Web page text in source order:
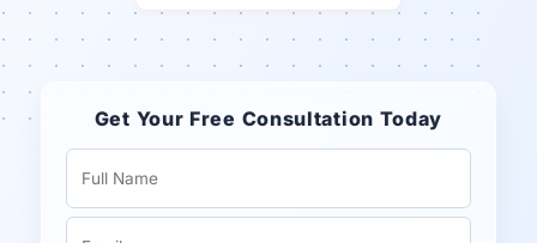
Get Your Free Consultation Today